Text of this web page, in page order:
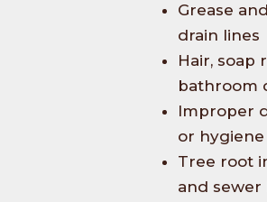
Grease
drain lines
Hair, soap
bathroom
Improper
or
Tree root
and sewer